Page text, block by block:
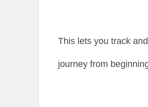
This lets you track
journey from